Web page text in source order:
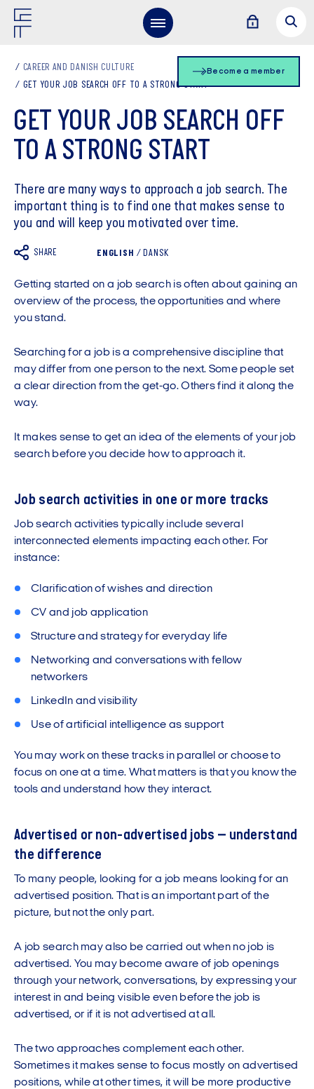
Become a member
CAREER AND DANISH CULTURE
GET YOUR JOB SEARCH OFF TO A STRONG START
GET YOUR JOB SEARCH OFF
TO A STRONG START
There are many ways to approach a job search. The
important thing is to find one that makes sense to
you and will keep you motivated over time.
SHARE ENGLISH / DANSK
Getting started on a job search is often about gaining an
overview of the process, the opportunities and where
you stand.
Searching for a job is a comprehensive discipline that
may differ from one person to the next. Some people set
a clear direction from the get-go. Others find it along the
way.
It makes sense to get an idea of the elements of your job
search before you decide how to approach it.
Job search activities in one or more tracks
Job search activities typically include several
interconnected elements impacting each other. For
instance:
Clarification of wishes and direction
CV and job application
Structure and strategy for everyday life
Networking and conversations with fellow
networkers
LinkedIn and visibility
Use of artificial intelligence as support
You may work on these tracks in parallel or choose to
focus on one at a time. What matters is that you know the
tools and understand how they interact.
Advertised or non-advertised jobs – understand
the difference
To many people, looking for a job means looking for an
advertised position. That is an important part of the
picture, but not the only part.
A job search may also be carried out when no job is
advertised. You may become aware of job openings
through your network, conversations, by expressing your
interest in and being visible even before the job is
advertised, or if it is not advertised at all.
The two approaches complement each other.
Sometimes it makes sense to focus mostly on advertised
positions, while at other times, it will be more productive